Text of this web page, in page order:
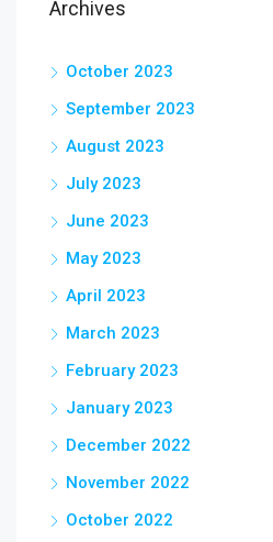
Archives
October 2023
September 2023
August 2023
July 2023
June 2023
May 2023
April 2023
March 2023
February 2023
January 2023
December 2022
November 2022
October 2022